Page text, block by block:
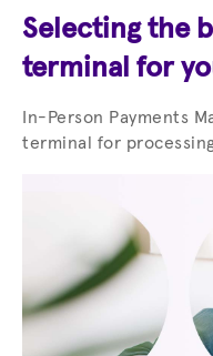
Selecting the
terminal for
In-Person Payments
terminal for